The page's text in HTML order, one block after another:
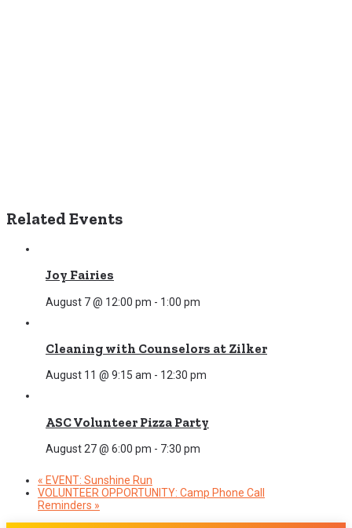
Related Events
Joy Fairies
August 7 @ 12:00 pm - 1:00 pm
Cleaning with Counselors at Zilker
August 11 @ 9:15 am - 12:30 pm
ASC Volunteer Pizza Party
August 27 @ 6:00 pm - 7:30 pm
« EVENT: Sunshine Run
VOLUNTEER OPPORTUNITY: Camp Phone Call
Reminders »